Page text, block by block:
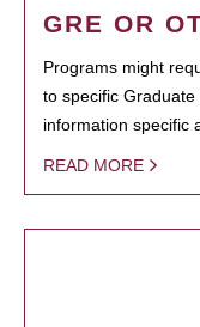
GRE OR
Programs might
to specific
information specific
READ MORE